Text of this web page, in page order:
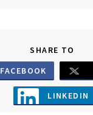
SHARE TO
FACEBOOK
LINKEDIN